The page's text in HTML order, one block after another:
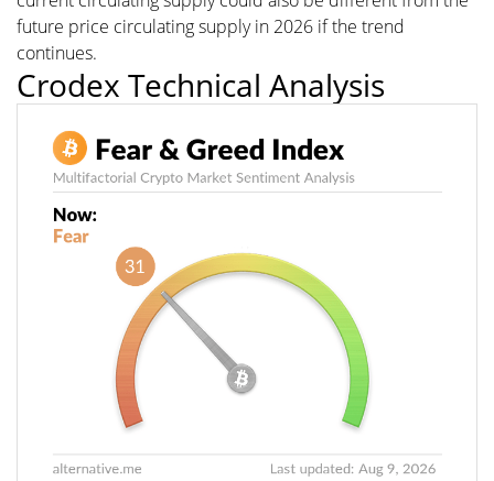
future price circulating supply in 2026 if the trend
continues.
Crodex Technical Analysis